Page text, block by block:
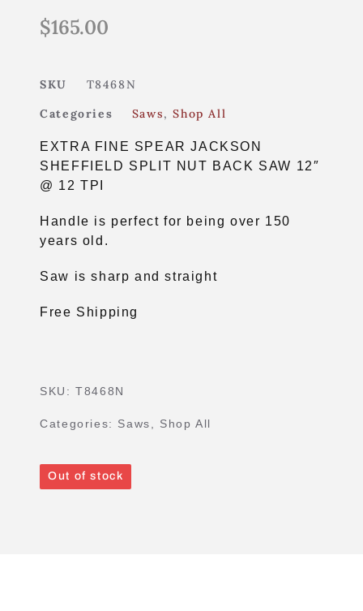
$165.00
SKU
T8468N
Categories
Saws,Shop All
EXTRA FINE SPEAR JACKSON
SHEFFIELD SPLIT NUT BACK SAW 12″
@ 12 TPI
Handle is perfect for being over 150
years old.
Saw is sharp and straight
Free Shipping
SKU:T8468N
Categories: Saws Shop All
Out of stock